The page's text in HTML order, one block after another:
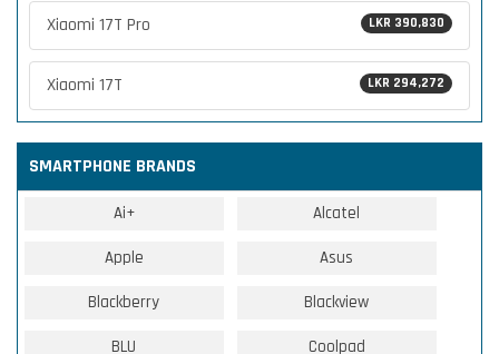
LKR 390,830
Xiaomi 17T Pro
LKR 294,272
Xiaomi 17T
SMARTPHONE BRANDS
Ai+ Alcatel
Apple Asus
Blackberry Blackview
BLU Coolpad